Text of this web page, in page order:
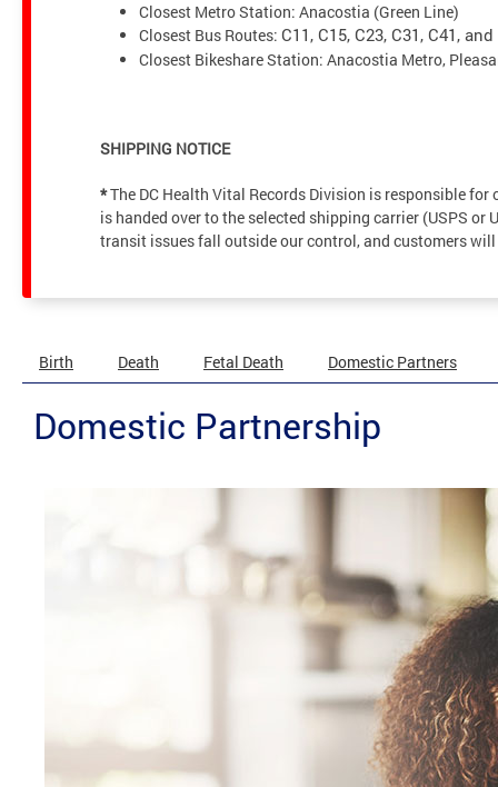
Closest Metro Station: Anacostia (Green Line)
Closest Bus Routes: C11, C15, C23, C31, C41, and
Closest Bikeshare Station: Anacostia Metro,
SHIPPING NOTICE
*The DC Health Vital Records Division is responsible
is handed over to the selected shipping carrier (USPS or
transit issues fall outside our control, and customers
Birth Death Fetal Death Domestic Partners
Domestic Partnership